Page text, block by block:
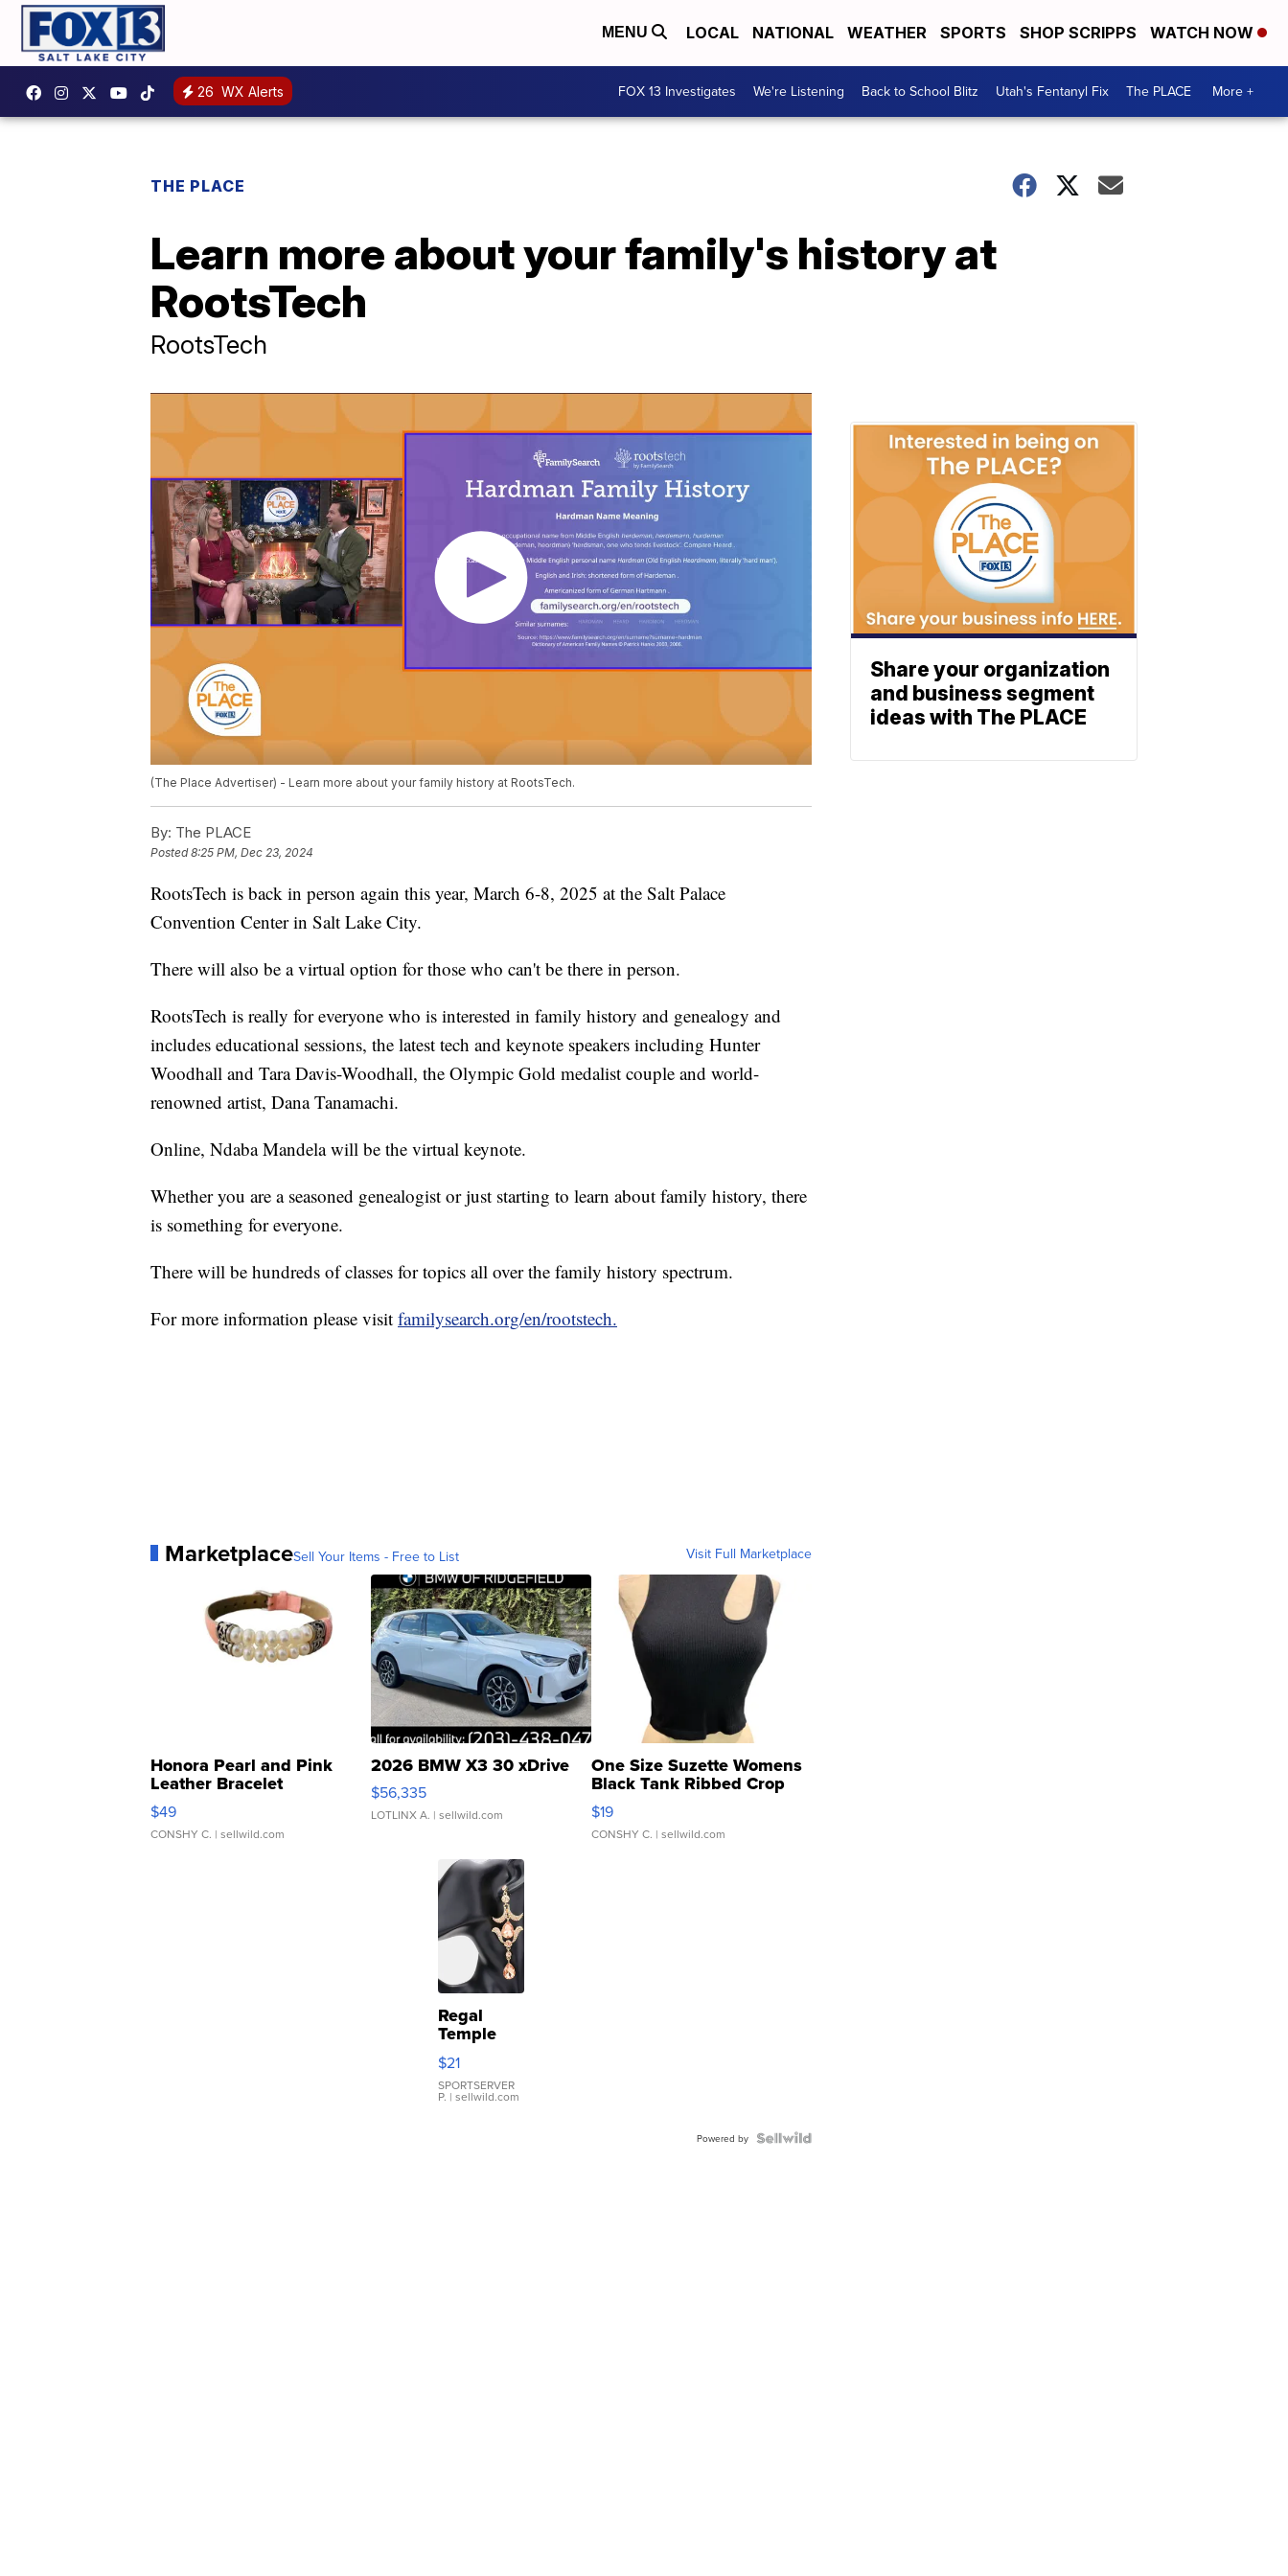
MENU LOCAL NATIONAL WEATHER SPORTS SHOP SCRIPPS WATCH NOW
26 WX Alerts FOX 13 Investigates We're Listening Back to School Blitz Utah's Fentanyl Fix The PLACE More +
THE PLACE
Learn more about your family's history at
RootsTech
RootsTech
(The Place Advertiser) - Learn more about your family history at RootsTech.
By: The PLACE
Posted8:25 PM, Dec 23, 2024
RootsTech is back in person again this year, March 6-8, 2025 at the Salt Palace
Convention Center in Salt Lake City.
There will also be a virtual option for those who can't be there in person.
RootsTech is really for everyone who is interested in family history and genealogy and
includes educational sessions, the latest tech and keynote speakers including Hunter
Woodhall and Tara Davis-Woodhall, the Olympic Gold medalist couple and world-
renowned artist, Dana Tanamachi.
Online, Ndaba Mandela will be the virtual keynote.
Whether you are a seasoned genealogist or just starting to learn about family history, there
is something for everyone.
There will be hundreds of classes for topics all over the family history spectrum.
For more information please visit familysearch.org/en/rootstech.
MarketplaceSell Your Items - Free to List Visit Full Marketplace
Honora Pearl and Pink
Leather Bracelet
Adjustable Buckle Clo...
$49
CONSHY C. | sellwild.com
2026 BMW X3 30 xDrive
$56,335
LOTLINX A. | sellwild.com
One Size Suzette Womens
Black Tank Ribbed Crop
Asymmetrical ...
$19
CONSHY C. | sellwild.com
Regal
Temple
Droplet
Earrings
$21
SPORTSERVER
P. | sellwild.com
Powered by
Share your organization
and business segment
ideas with The PLACE